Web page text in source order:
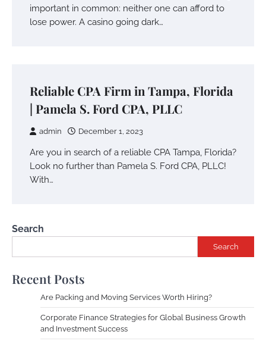
important in common: neither one can afford to
lose power. A casino going dark…
Reliable CPA Firm in Tampa, Florida
| Pamela S. Ford CPA, PLLC
admin December 1, 2023
Are you in search of a reliable CPA Tampa, Florida?
Look no further than Pamela S. Ford CPA, PLLC!
With…
Search
Search
Recent Posts
Are Packing and Moving Services Worth Hiring?
Corporate Finance Strategies for Global Business Growth
and Investment Success